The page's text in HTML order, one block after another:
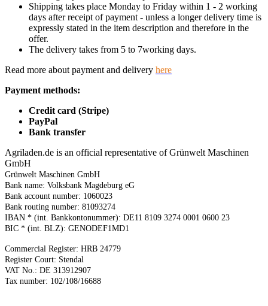
Shipping takes place Monday to Friday within 1 - 2 working
days after receipt of payment - unless a longer delivery time is
expressly stated in the item description and therefore in the
offer.
The delivery takes from 5 to 7working days.
Read more about payment and delivery here
Payment methods:
Credit card (Stripe)
PayPal
Bank transfer
Agriladen.de is an official representative of Grünwelt Maschinen
GmbH
Grünwelt Maschinen GmbH
Bank name: Volksbank Magdeburg eG
Bank account number: 1060023
Bank routing number: 81093274
IBAN * (int. Bankkontonummer): DE11 8109 3274 0001 0600 23
BIC * (int. BLZ): GENODEF1MD1
Commercial Register: HRB 24779
Register Court: Stendal
VAT No.: DE 313912907
Tax number: 102/108/16688